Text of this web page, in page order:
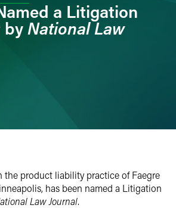
a Litigation
by National Law
the product liability practice of Faegre
has been named a Litigation
Law Journal.